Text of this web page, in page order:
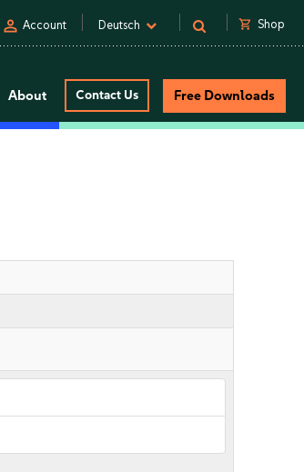
person Account Deutsch shopping_cart Shop
About Contact Us Free Downloads